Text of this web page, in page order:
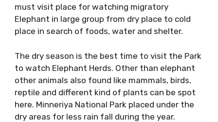
must visit place for watching migratory
Elephant in large group from dry place to cold
place in search of foods, water and shelter.
The dry season is the best time to visit the Park
to watch Elephant Herds. Other than elephant
other animals also found like mammals, birds,
reptile and different kind of plants can be spot
here. Minneriya National Park placed under the
dry areas for less rain fall during the year.